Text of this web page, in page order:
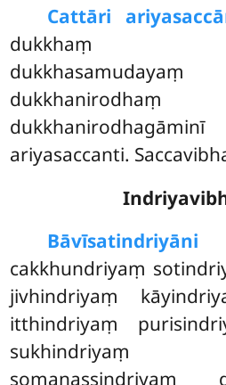
Cattāri
dukkhaṃ
dukkhanirodhaṃ
ariyasaccanti.
Bāvīsatindriyāni
cakkhundriyaṃ
jivhindriyaṃ
itthindriyaṃ
somanassindriyaṃ